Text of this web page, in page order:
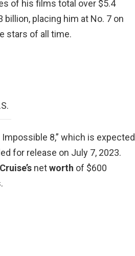
of his films total over $5.4
placing him at No. 7 on
stars of all time.
8,” which is expected
for release on July 7, 2023.
Cruise’s networth of $600